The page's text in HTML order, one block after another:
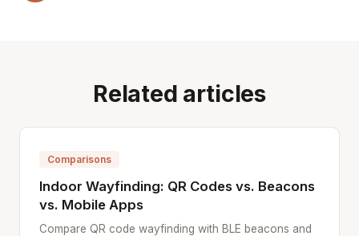
Related articles
Comparisons
Indoor Wayfinding: QR Codes vs. Beacons
vs. Mobile Apps
Compare QR code wayfinding with BLE beacons and